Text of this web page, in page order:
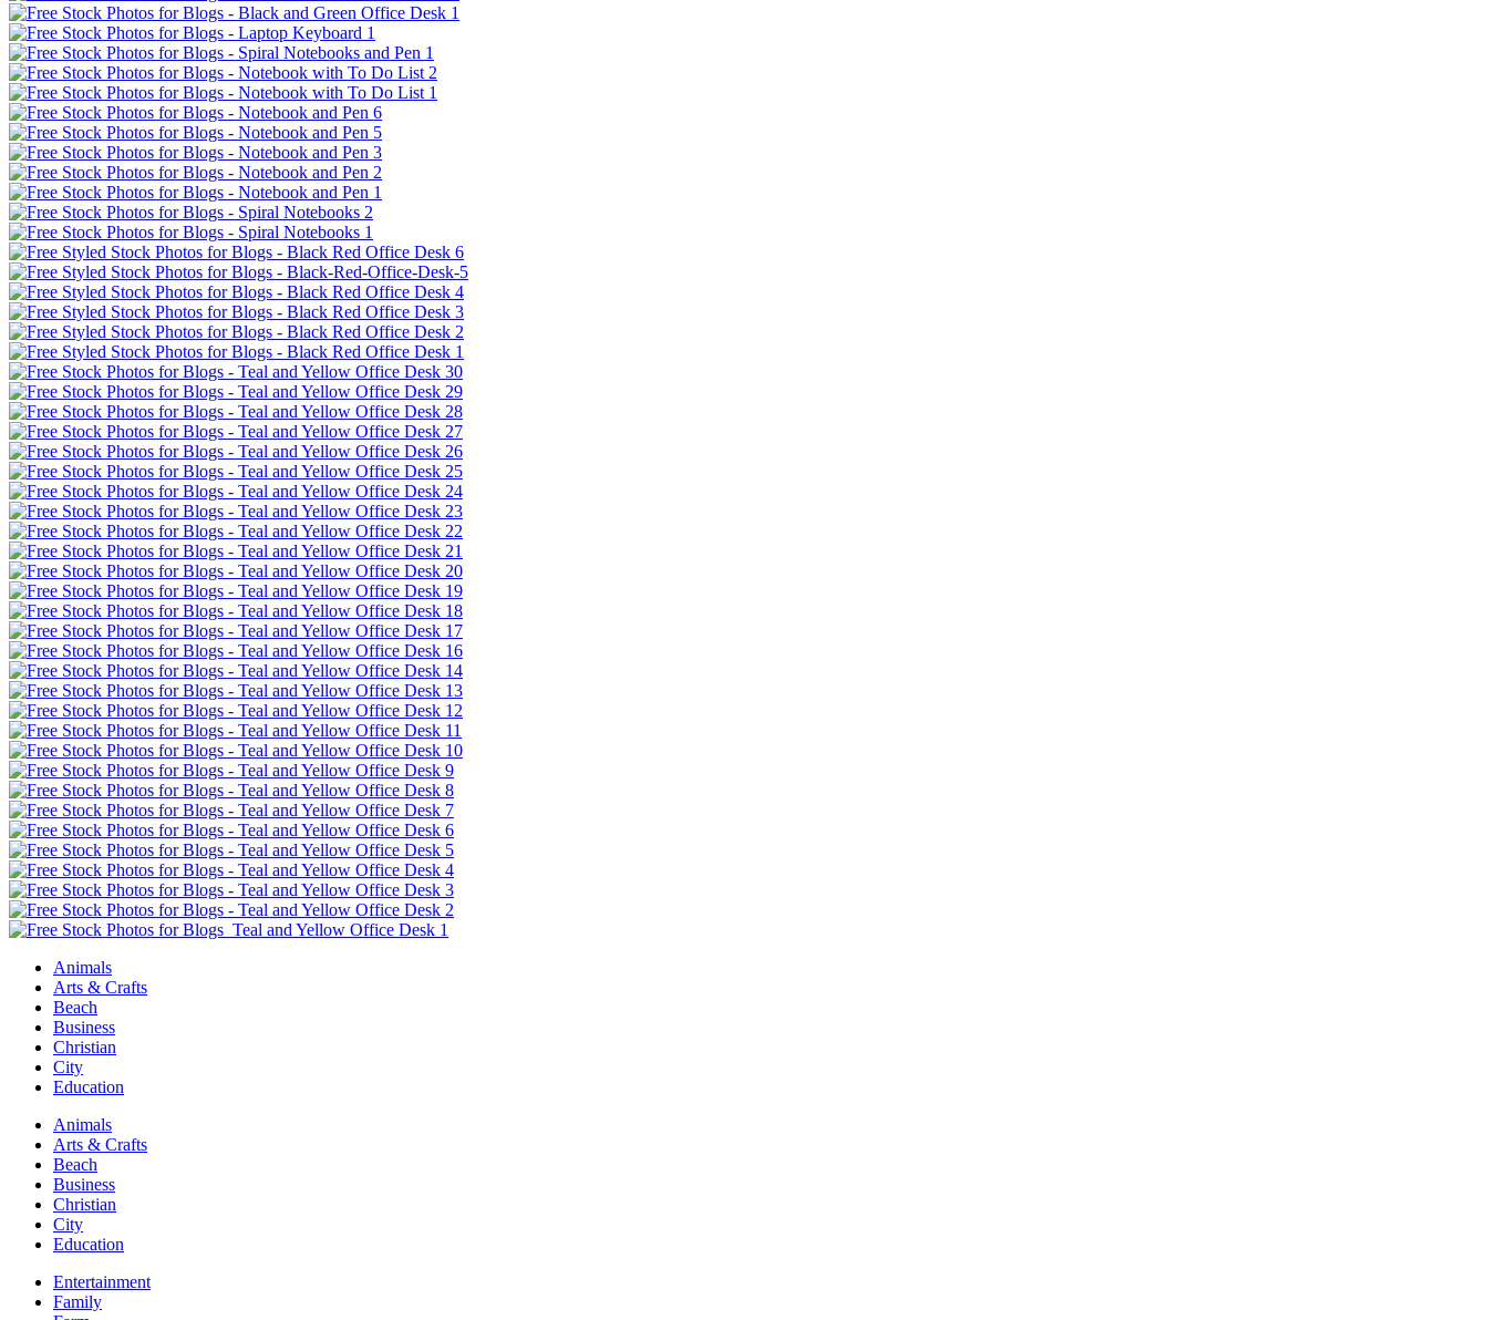
Animals
Arts & Crafts
Beach
Business
Christian
City
Education
Animals
Arts & Crafts
Beach
Business
Christian
City
Education
Entertainment
Family